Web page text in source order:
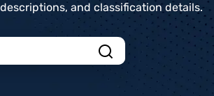
and classification details.